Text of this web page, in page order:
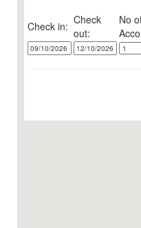
Check in: Check
out:
No